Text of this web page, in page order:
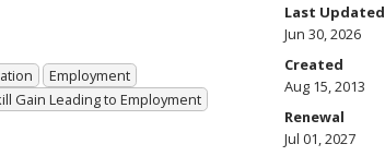
Employment
Gain Leading to Employment
Last Updated
Jun 30, 2026
Created
Aug 15, 2013
Renewal
Jul 01, 2027